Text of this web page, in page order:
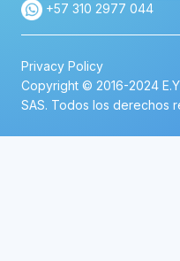
+57 310 2977 044
Privacy Policy
Copyright © 2016-2024
SAS. Todos los derechos